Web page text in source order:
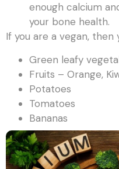
enough calcium
your bone health.
If you are a vegan, then
Green leafy
Fruits – Orange,
Potatoes
Tomatoes
Bananas